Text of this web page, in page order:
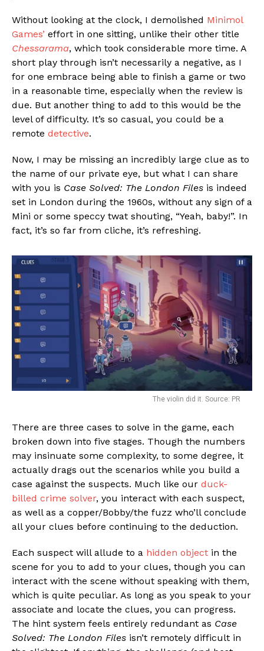
Without looking at the clock, I demolished Minimol
Games’ effort in one sitting, unlike their other title
Chessarama, which took considerable more time. A
short play through isn’t necessarily a negative, as I
for one embrace being able to finish a game or two
in a reasonable time, especially when the review is
due. But another thing to add to this would be the
level of difficulty. It’s so casual, you could be a
remote detective.
Now, I may be missing an incredibly large clue as to
the name of our private eye, but what I can share
with you is Case Solved: The London Files is indeed
set in London during the 1960s, without any sign of a
Mini or some speccy twat shouting, “Yeah, baby!”. In
fact, it’s so far from cliche, it’s refreshing.
The violin did it. Source: PR
There are three cases to solve in the game, each
broken down into five stages. Though the numbers
may insinuate some complexity, to some degree, it
actually drags out the scenarios while you build a
case against the suspects. Much like our duck-
billed crime solver, you interact with each suspect,
as well as a copper/Bobby/the fuzz who’ll conclude
all your clues before continuing to the deduction.
Each suspect will allude to a hidden object in the
scene for you to add to your clues, though you can
interact with the scene without speaking with them,
which is quite peculiar. As long as you speak to your
associate and locate the clues, you can progress.
The hint system feels entirely redundant as Case
Solved: The London Files isn’t remotely difficult in